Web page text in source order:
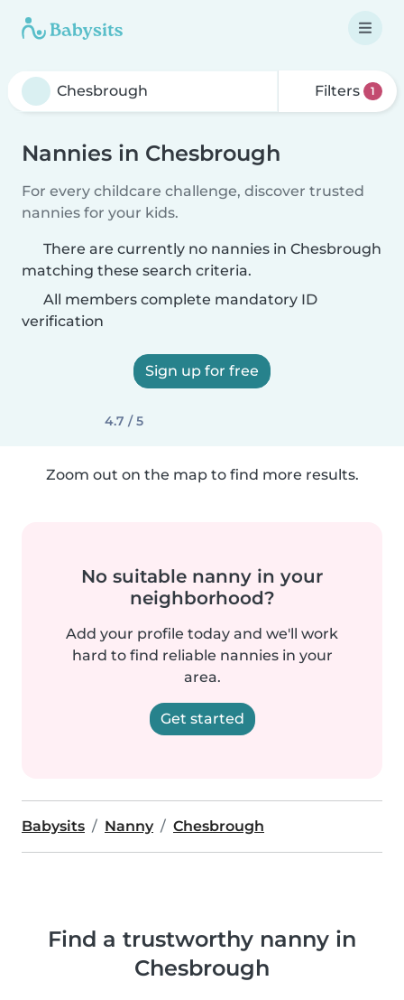
Filters 1
Nannies in Chesbrough
For every childcare challenge, discover trusted
nannies for your kids.
There are currently no nannies in Chesbrough
matching these search criteria.
All members complete mandatory ID
verification
Sign up for free
4.7 / 5
Zoom out on the map to find more results.
No suitable nanny in your
neighborhood?
Add your profile today and we'll work
hard to find reliable nannies in your
area.
Get started
Babysits Nanny Chesbrough
Find a trustworthy nanny in
Chesbrough